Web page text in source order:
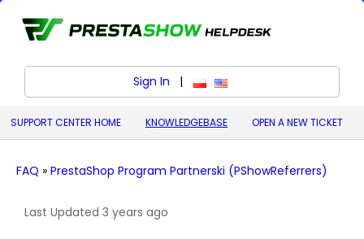
Sign In | polski (Polish)
English (United States)
SUPPORT CENTER HOME KNOWLEDGEBASE OPEN A NEW TICKET
FAQ » PrestaShop Program Partnerski (PShowReferrers)
Last Updated 3 years ago